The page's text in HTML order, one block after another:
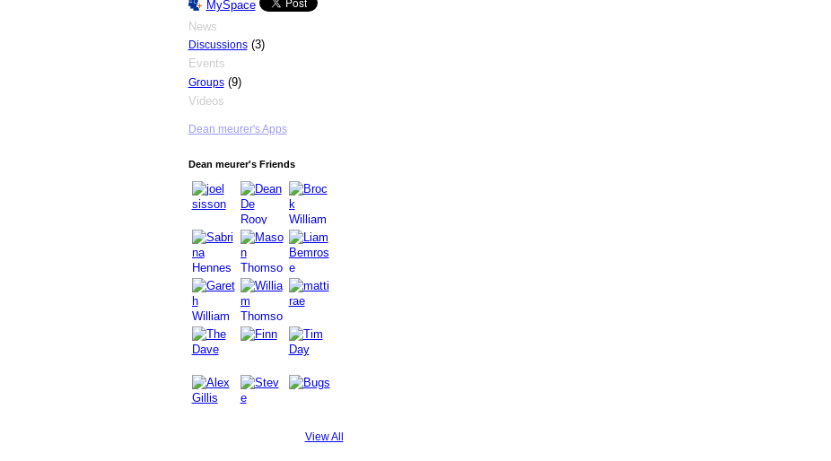
MySpace
News
Discussions(3)
Events
Groups(9)
Videos
Dean meurer's Apps
Dean meurer's Friends
View All